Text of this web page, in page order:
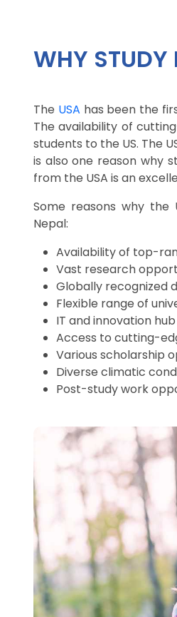
WHY STUDY
The USA has been the
The availability of
students to the US. The
is also one reason why
from the USA is an
Some reasons why
Nepal:
Availability of top-
Vast research
Globally recognized
Flexible range of
IT and innovation hub
Access to cutting-
Various scholarship
Diverse climatic
Post-study work